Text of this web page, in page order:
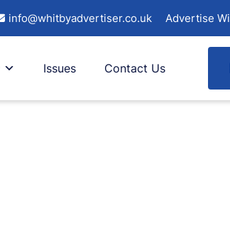
info@whitbyadvertiser.co.uk Advertise
Issues Contact Us